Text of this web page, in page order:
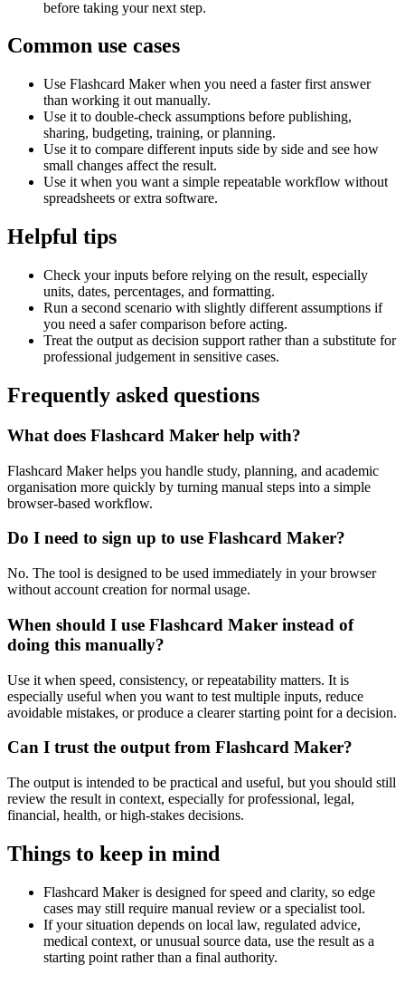
before taking your next step.
Common use cases
Use Flashcard Maker when you need a faster first answer
than working it out manually.
Use it to double-check assumptions before publishing,
sharing, budgeting, training, or planning.
Use it to compare different inputs side by side and see how
small changes affect the result.
Use it when you want a simple repeatable workflow without
spreadsheets or extra software.
Helpful tips
Check your inputs before relying on the result, especially
units, dates, percentages, and formatting.
Run a second scenario with slightly different assumptions if
you need a safer comparison before acting.
Treat the output as decision support rather than a substitute for
professional judgement in sensitive cases.
Frequently asked questions
What does Flashcard Maker help with?
Flashcard Maker helps you handle study, planning, and academic
organisation more quickly by turning manual steps into a simple
browser-based workflow.
Do I need to sign up to use Flashcard Maker?
No. The tool is designed to be used immediately in your browser
without account creation for normal usage.
When should I use Flashcard Maker instead of
doing this manually?
Use it when speed, consistency, or repeatability matters. It is
especially useful when you want to test multiple inputs, reduce
avoidable mistakes, or produce a clearer starting point for a decision.
Can I trust the output from Flashcard Maker?
The output is intended to be practical and useful, but you should still
review the result in context, especially for professional, legal,
financial, health, or high-stakes decisions.
Things to keep in mind
Flashcard Maker is designed for speed and clarity, so edge
cases may still require manual review or a specialist tool.
If your situation depends on local law, regulated advice,
medical context, or unusual source data, use the result as a
starting point rather than a final authority.